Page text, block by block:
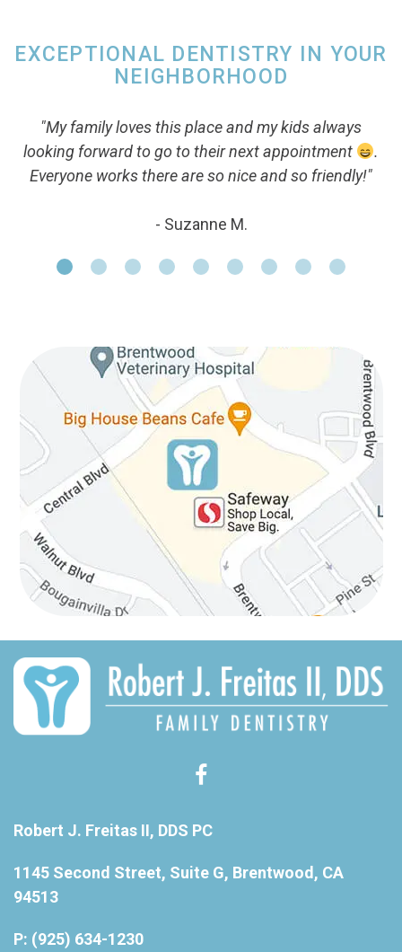
EXCEPTIONAL DENTISTRY IN YOUR
NEIGHBORHOOD
"My family loves this place and my kids always
looking forward to go to their next appointment
.
Everyone works there are so nice and so friendly!"
- Suzanne M.
Robert J. Freitas II, DDS PC
1145 Second Street, Suite G, Brentwood, CA
94513
P: (925) 634-1230